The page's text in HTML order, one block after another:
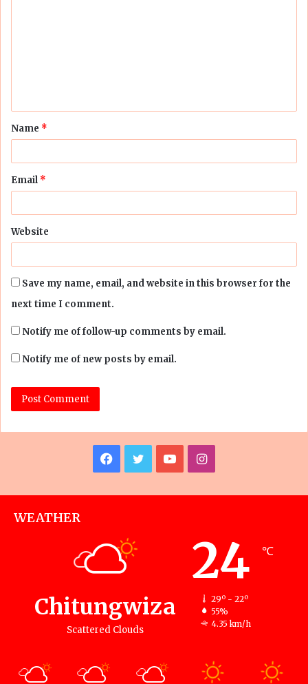
t
*
Name *
Email *
Website
Save my name, email, and website in this browser for the
next time I comment.
Notify me of follow-up comments by email.
Notify me of new posts by email.
Facebook
TwitterYouTubeInstagram
WEATHER
Chitungwiza
Scattered Clouds
24 ℃
29º - 22º
55%
4.35 km/h